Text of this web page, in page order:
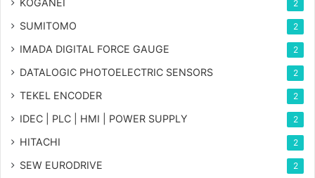
KOGANEI 2
SUMITOMO 2
IMADA DIGITAL FORCE GAUGE 2
DATALOGIC PHOTOELECTRIC SENSORS 2
TEKEL ENCODER 2
IDEC | PLC | HMI | POWER SUPPLY 2
HITACHI 2
SEW EURODRIVE 2